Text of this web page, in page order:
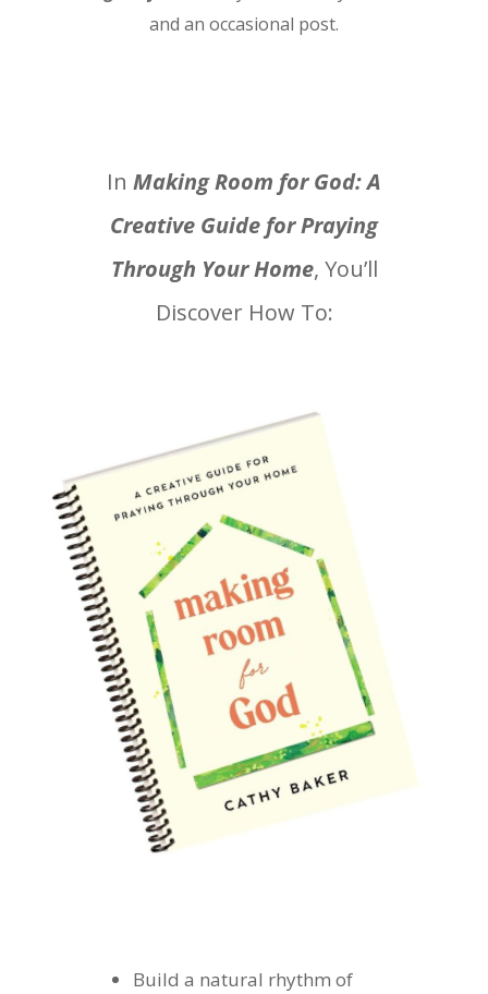
and an occasional post.
In Making Room for God: A
Creative Guide for Praying
Through Your Home, You’ll
Discover How To:
Build a natural rhythm of